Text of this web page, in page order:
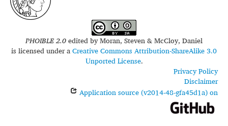
FAQ
PHOIBLE 2.0edited byMoran, Steven & McCloy, Daniel
is licensed under aCreative Commons Attribution-ShareAlike 3.0
Unported License.
Privacy Policy
Disclaimer
Application source (v2014-48-gfa45d1a) on